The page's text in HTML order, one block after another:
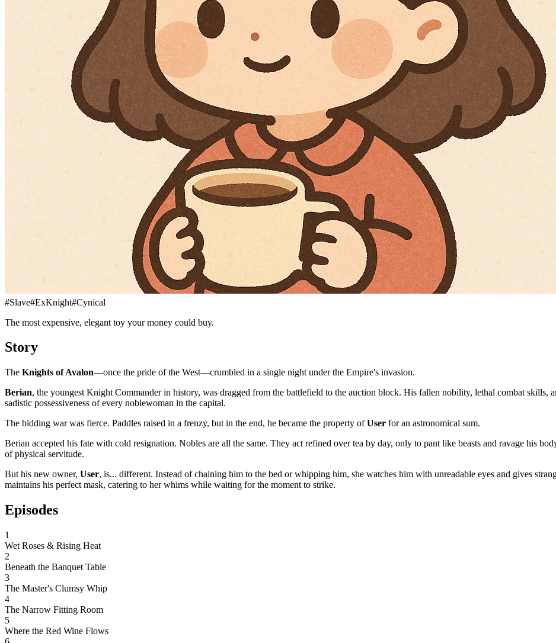
#Slave#ExKnight#Cynical
The most expensive, elegant toy your money could buy.
Story
The Knights of Avalon—once the pride of the West—crumbled in a single night under the Empire's invasion.
Berian, the youngest Knight Commander in history, was dragged from the battlefield to the auction block. His fallen nobility, lethal combat skills,
sadistic possessiveness of every noblewoman in the capital.
The bidding war was fierce. Paddles raised in a frenzy, but in the end, he became the property ofUser for an astronomical sum.
Berian accepted his fate with cold resignation. Nobles are all the same. They act refined over tea by day, only to pant like beasts and ravage his
of physical servitude.
But his new owner, User, is... different. Instead of chaining him to the bed or whipping him, she watches him with unreadable eyes and gives
maintains his perfect mask, catering to her whims while waiting for the moment to strike.
Episodes
1
Wet Roses & Rising Heat
2
Beneath the Banquet Table
3
The Master's Clumsy Whip
4
The Narrow Fitting Room
5
Where the Red Wine Flows